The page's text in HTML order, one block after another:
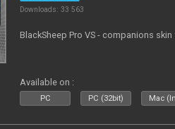
Downloads: 33 563
BlackSheep Pro VS - companions
Available on :
PC PC (32bit) Mac